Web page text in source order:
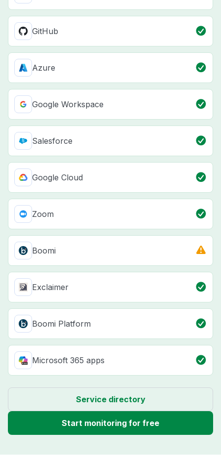
GitHub
Azure
Google Workspace
Salesforce
Google Cloud
Zoom
Boomi
Exclaimer
Boomi Platform
Microsoft 365 apps
Service directory
Start monitoring for free